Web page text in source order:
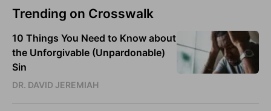
Trending on Crosswalk
10 Things You Need to Know about
the Unforgivable (Unpardonable)
Sin
DR. DAVID JEREMIAH